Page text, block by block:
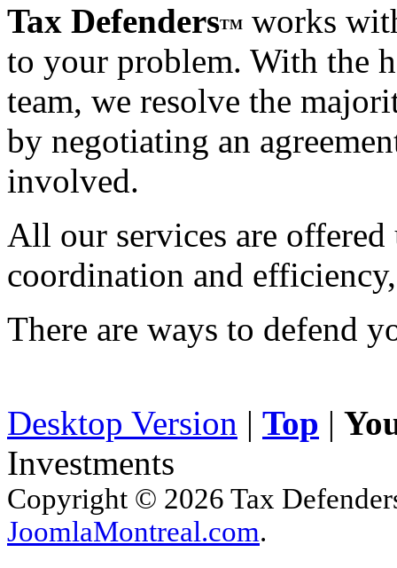
Tax DefendersTM works
to your problem. With the
team, we resolve the
by negotiating an
involved.
All our services are
coordination and
There are ways to defend
Desktop Version | Top |
Investments
Copyright © 2026 Tax
JoomlaMontreal.com.